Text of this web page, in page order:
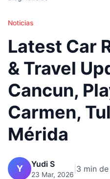
Noticias
Latest Car
& Travel
Cancun,
Carmen,
Mérida
Y Yudi S
23 Mar, 2026
3 min